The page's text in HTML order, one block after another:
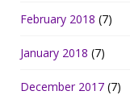
February 2018 (7)
January 2018 (7)
December 2017 (7)